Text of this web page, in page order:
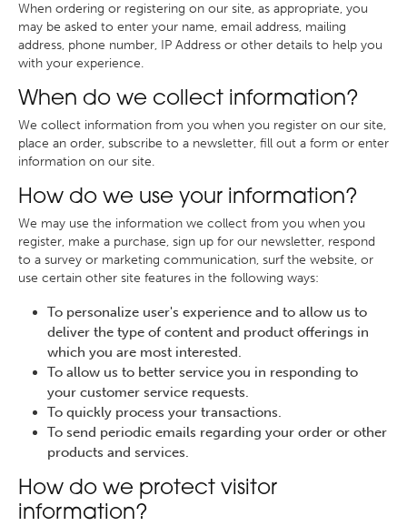
When ordering or registering on our site, as appropriate, you
may be asked to enter your name, email address, mailing
address, phone number, IP Address or other details to help you
with your experience.
When do we collect information?
We collect information from you when you register on our site,
place an order, subscribe to a newsletter, fill out a form or enter
information on our site.
How do we use your information?
We may use the information we collect from you when you
register, make a purchase, sign up for our newsletter, respond
to a survey or marketing communication, surf the website, or
use certain other site features in the following ways:
To personalize user's experience and to allow us to
deliver the type of content and product offerings in
which you are most interested.
To allow us to better service you in responding to
your customer service requests.
To quickly process your transactions.
To send periodic emails regarding your order or other
products and services.
How do we protect visitor
information?